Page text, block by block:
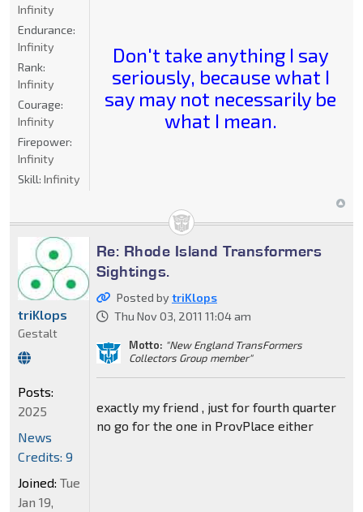
Don't take anything I say
seriously, because what I
say may not necessarily be
what I mean.
Infinity
Endurance:
Infinity
Rank:
Infinity
Courage:
Infinity
Firepower:
Infinity
Skill: Infinity
Re: Rhode Island Transformers
Sightings.
Posted bytriKlops
Thu Nov 03, 2011 11:04 am
Motto: "New England TransFormers
Collectors Group member"
exactly my friend , just for fourth quarter
no go for the one in ProvPlace either
triKlops
Gestalt
Posts:
2025
News
Credits: 9
Joined: Tue
Jan 19,